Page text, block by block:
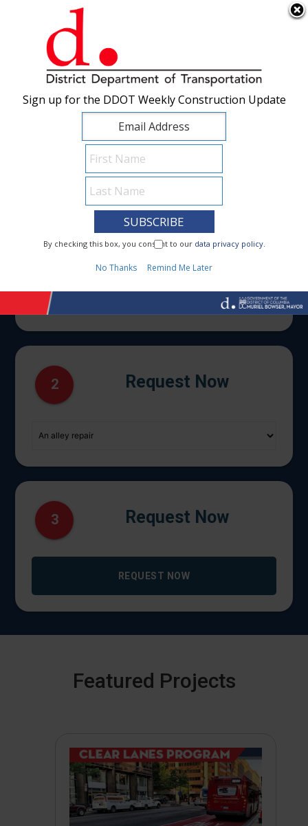
Skip to main content ×
1 I Need To...
2 Request Now
3 Request Now
REQUEST NOW
Featured Projects
Sign up for the DDOT Weekly Construction Update
By checking this box, you consent to our data privacy policy.
No Thanks Remind Me Later
Sign up for the DDOT Weekly Construction Update
By checking this box, you consent to our data privacy policy.
No Thanks Remind Me Later